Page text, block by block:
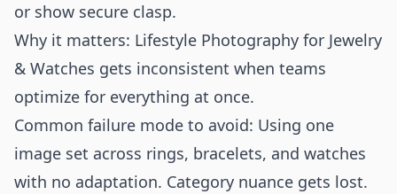
or show secure clasp.
Why it matters: Lifestyle Photography for Jewelry
& Watches gets inconsistent when teams
optimize for everything at once.
Common failure mode to avoid: Using one
image set across rings, bracelets, and watches
with no adaptation. Category nuance gets lost.